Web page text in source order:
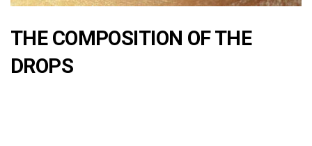
THE COMPOSITION OF THE
DROPS